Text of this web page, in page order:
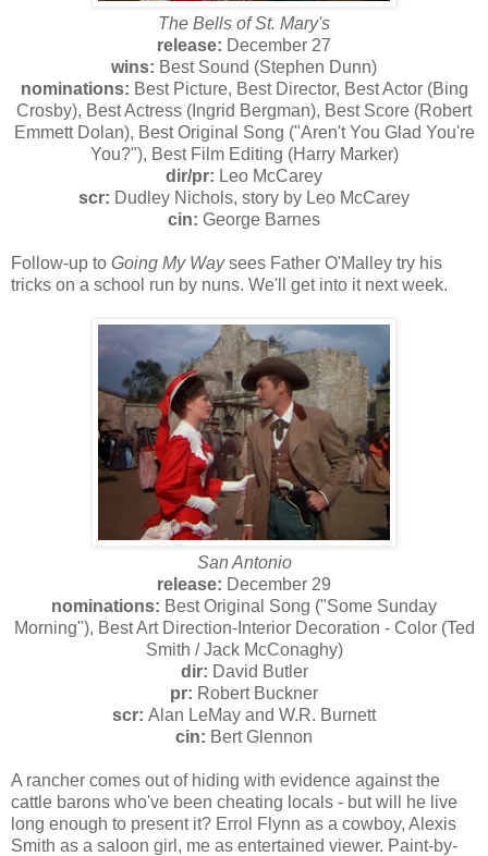
The Bells of St. Mary's
release: December 27
wins: Best Sound (Stephen Dunn)
nominations: Best Picture, Best Director, Best Actor (Bing
Crosby), Best Actress (Ingrid Bergman), Best Score (Robert
Emmett Dolan), Best Original Song ("Aren't You Glad You're
You?"), Best Film Editing (Harry Marker)
dir/pr: Leo McCarey
scr: Dudley Nichols, story by Leo McCarey
cin: George Barnes
Follow-up to Going My Waysees Father O'Malley try his
tricks on a school run by nuns. We'll get into it next week.
San Antonio
release: December 29
nominations: Best Original Song ("Some Sunday
Morning"), Best Art Direction-Interior Decoration - Color (Ted
Smith / Jack McConaghy)
dir: David Butler
pr: Robert Buckner
scr: Alan LeMay and W.R. Burnett
cin: Bert Glennon
A rancher comes out of hiding with evidence against the
cattle barons who've been cheating locals - but will he live
long enough to present it? Errol Flynn as a cowboy, Alexis
Smith as a saloon girl, me as entertained viewer. Paint-by-